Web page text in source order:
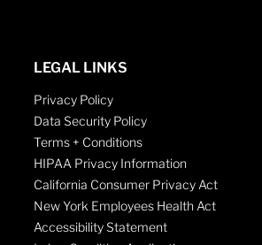
LEGAL LINKS
Privacy Policy
Data Security Policy
Terms + Conditions
HIPAA Privacy Information
California Consumer Privacy Act
New York Employees Health Act
Accessibility Statement